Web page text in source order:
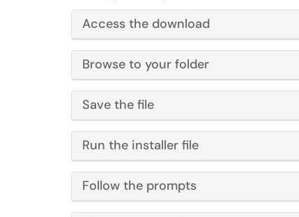
Access the download
Browse to your folder
Save the file
Run the installer file
Follow the prompts